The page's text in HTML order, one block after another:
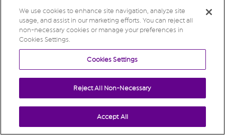
We use cookies to enhance site navigation, analyze site
usage, and assist in our marketing efforts. You can reject all
non-necessary cookies or manage your preferences in
Cookies Settings.
Cookies Settings
Reject All Non-Necessary
Accept All